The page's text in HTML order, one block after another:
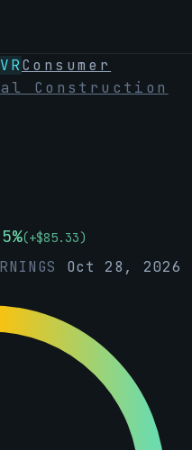
Consumer
Construction
%(+$85.33)
Oct 28, 2026